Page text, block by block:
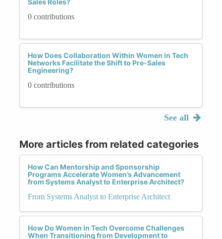
Sales Roles?
0 contributions
How Does Collaboration Within Women in Tech
Networks Facilitate the Shift to Pre-Sales
Engineering?
0 contributions
See all
More articles from related categories
How Can Mentorship and Sponsorship
Programs Accelerate Women’s Advancement
from Systems Analyst to Enterprise Architect?
From Systems Analyst to Enterprise Architect
How Do Women in Tech Overcome Challenges
When Transitioning from Development to